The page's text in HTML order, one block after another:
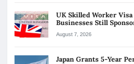
UK Skilled Worker Visa
Businesses Still
August 7, 2026
Japan Grants 5-Year